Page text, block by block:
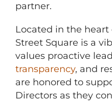
partner.
Located in the
Street Square is a
values proactive
transparency, and
are honored to
Directors as they